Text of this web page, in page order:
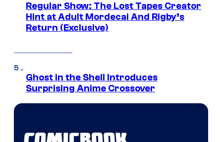
Regular Show: The Lost Tapes Creator
Hint at Adult Mordecai And Rigby’s
Return (Exclusive)
Ghost in the Shell Introduces
Surprising Anime Crossover